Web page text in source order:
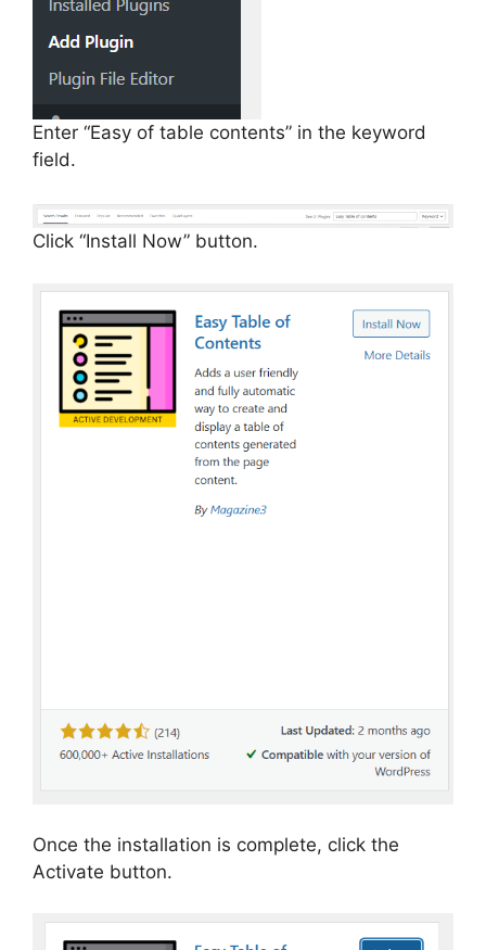
Enter “Easy of table contents” in the keyword
field.
Click “Install Now” button.
Once the installation is complete, click the
Activate button.